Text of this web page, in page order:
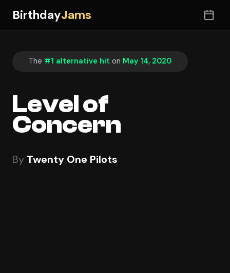
BirthdayJams
The #1 alternative hit on May 14, 2020
Level of
Concern
By Twenty One Pilots